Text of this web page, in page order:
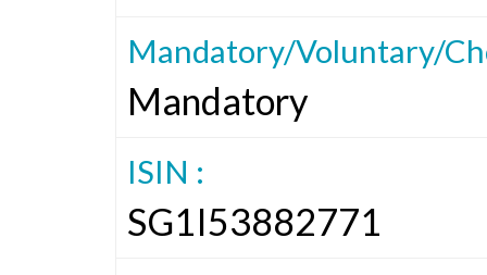
Mandatory/Voluntary/
Mandatory
ISIN :
SG1I53882771